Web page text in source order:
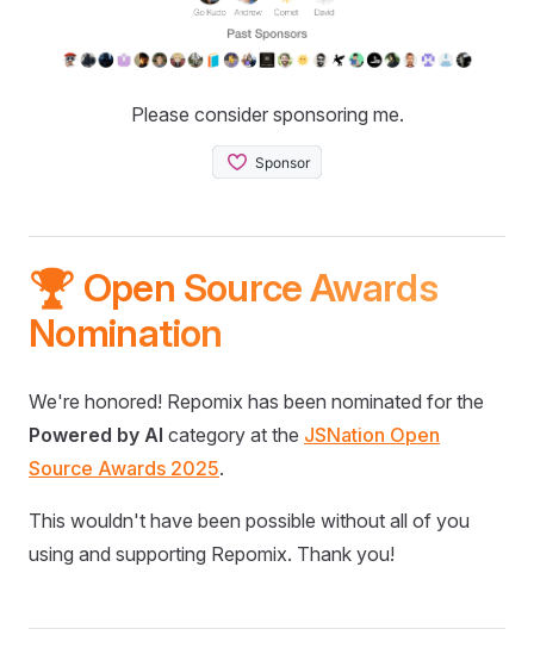
Please consider sponsoring me.
🏆 Open Source Awards
Nomination
We're honored! Repomix has been nominated for the
Powered by AI category at the JSNation Open
Source Awards 2025.
This wouldn't have been possible without all of you
using and supporting Repomix. Thank you!